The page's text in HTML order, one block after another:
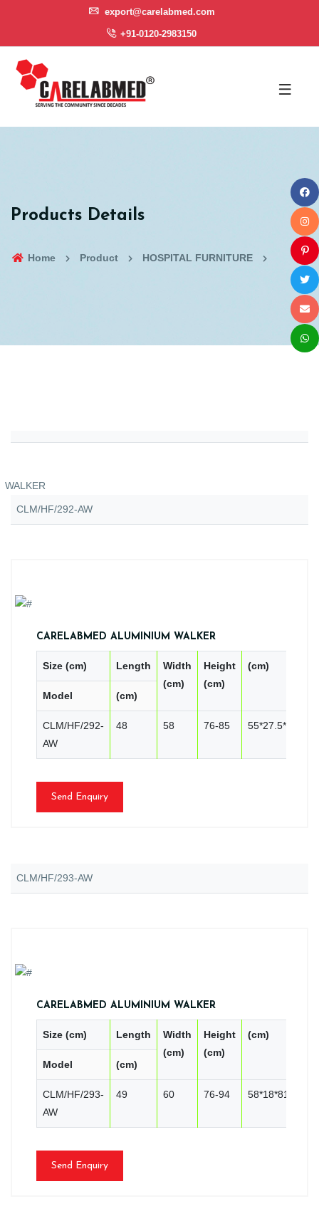
export@carelabmed.com
+91-0120-2983150
Products Details
Home Product HOSPITAL FURNITURE
WALKER
CLM/HF/292-AW
CARELABMED ALUMINIUM WALKER
Size (cm) Length
Width
(cm)
Height
(cm)
(cm)
Model (cm)
CLM/HF/292-
AW
48 58 76-85 55*27.5*81
Send Enquiry
CLM/HF/293-AW
CARELABMED ALUMINIUM WALKER
Size (cm) Length
Width
(cm)
Height
(cm)
(cm)
Model (cm)
CLM/HF/293-
AW
49 60 76-94 58*18*81
Send Enquiry